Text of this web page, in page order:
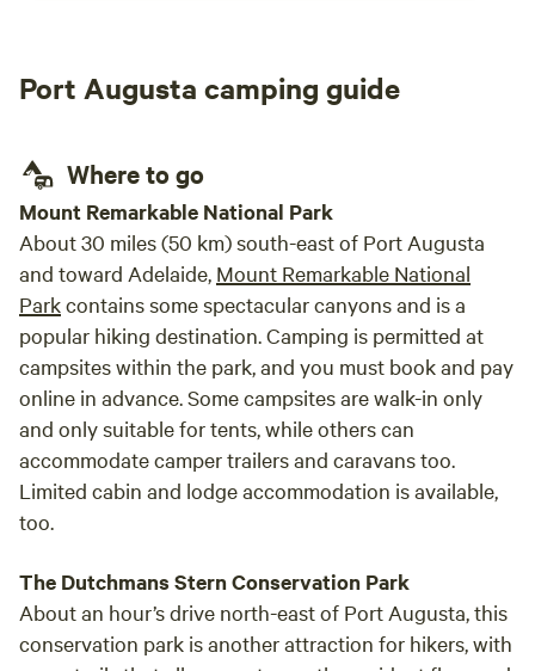
Port Augusta camping guide
Where to go
Mount Remarkable National Park
About 30 miles (50 km) south-east of Port Augusta
and toward Adelaide, Mount Remarkable National
Parkcontains some spectacular canyons and is a
popular hiking destination. Camping is permitted at
campsites within the park, and you must book and pay
online in advance. Some campsites are walk-in only
and only suitable for tents, while others can
accommodate camper trail­ers and caravans too.
Limited cabin and lodge accommodation is available,
too.
The Dutchmans Stern Conservation Park
About an hour’s drive north-east of Port Augusta, this
conservation park is another attraction for hikers, with